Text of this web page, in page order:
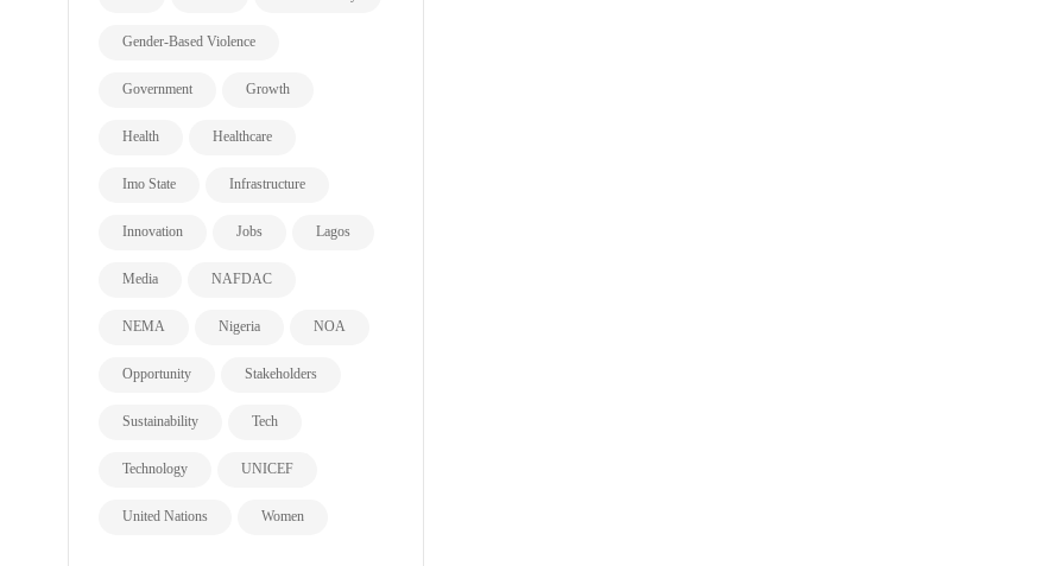
Gender-Based Violence
Government Growth
Health Healthcare
Imo State Infrastructure
Innovation Jobs Lagos
Media NAFDAC
NEMA Nigeria NOA
Opportunity Stakeholders
Sustainability Tech
Technology UNICEF
United Nations Women